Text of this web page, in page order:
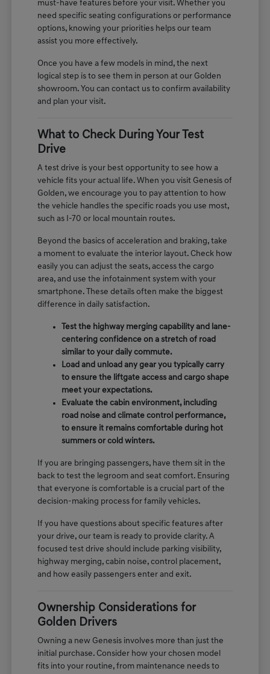
must-have features before your visit. Whether you
need specific seating configurations or performance
options, knowing your priorities helps our team
assist you more effectively.
Once you have a few models in mind, the next
logical step is to see them in person at our Golden
showroom. You can contact us to confirm availability
and plan your visit.
What to Check During Your Test
Drive
A test drive is your best opportunity to see how a
vehicle fits your actual life. When you visit Genesis of
Golden, we encourage you to pay attention to how
the vehicle handles the specific roads you use most,
such as I-70 or local mountain routes.
Beyond the basics of acceleration and braking, take
a moment to evaluate the interior layout. Check how
easily you can adjust the seats, access the cargo
area, and use the infotainment system with your
smartphone. These details often make the biggest
difference in daily satisfaction.
Test the highway merging capability and lane-
centering confidence on a stretch of road
similar to your daily commute.
Load and unload any gear you typically carry
to ensure the liftgate access and cargo shape
meet your expectations.
Evaluate the cabin environment, including
road noise and climate control performance,
to ensure it remains comfortable during hot
summers or cold winters.
If you are bringing passengers, have them sit in the
back to test the legroom and seat comfort. Ensuring
that everyone is comfortable is a crucial part of the
decision-making process for family vehicles.
If you have questions about specific features after
your drive, our team is ready to provide clarity. A
focused test drive should include parking visibility,
highway merging, cabin noise, control placement,
and how easily passengers enter and exit.
Ownership Considerations for
Golden Drivers
Owning a new Genesis involves more than just the
initial purchase. Consider how your chosen model
fits into your routine, from maintenance needs to